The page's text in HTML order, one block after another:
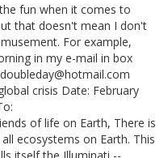
fun when it comes to
that doesn't mean I don't
For example,
in my e-mail in box
crisis Date: February
of life on Earth, There is
ecosystems on Earth. This
itself the Illuminati --